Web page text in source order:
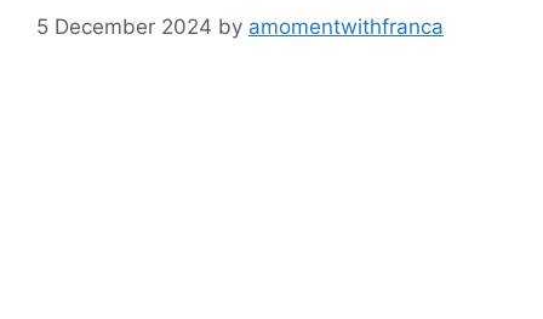
5 December 2024 by amomentwithfranca